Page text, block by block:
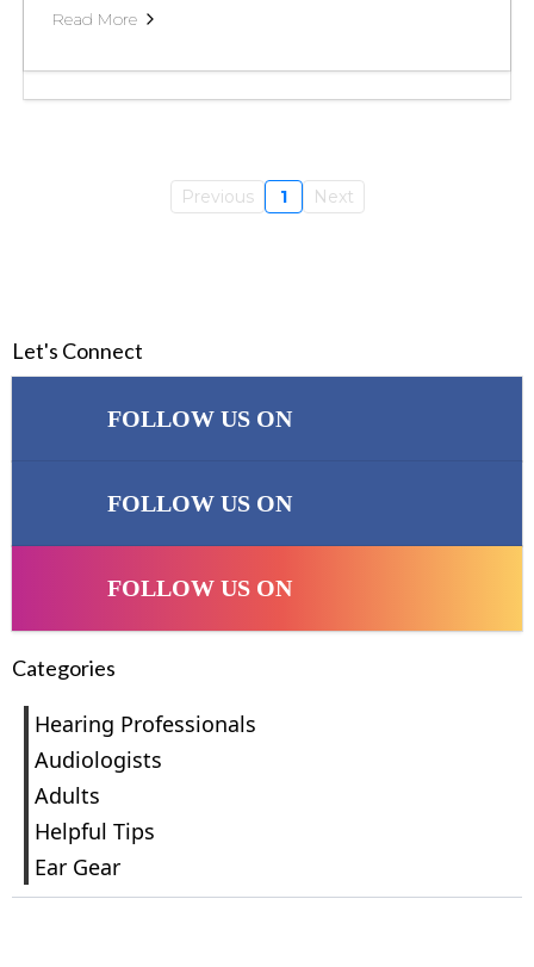
Read More
Previous 1 Next
Let's Connect
FOLLOW US ON
FOLLOW US ON
FOLLOW US ON
Categories
Hearing Professionals
Audiologists
Adults
Helpful Tips
Ear Gear